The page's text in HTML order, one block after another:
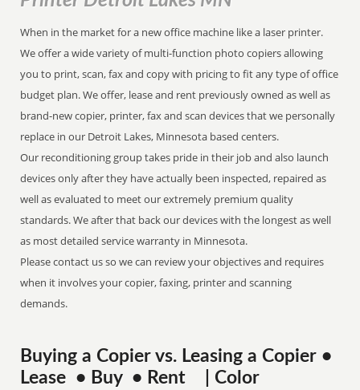
When in the market for a new office machine like a laser printer.
We offer a wide variety of multi-function photo copiers allowing
you to print, scan, fax and copy with pricing to fit any type of office
budget plan. We offer, lease and rent previously owned as well as
brand-new copier, printer, fax and scan devices that we personally
replace in our Detroit Lakes, Minnesota based centers.
Our reconditioning group takes pride in their job and also launch
devices only after they have actually been inspected, repaired as
well as evaluated to meet our extremely premium quality
standards. We after that back our devices with the longest as well
as most detailed service warranty in Minnesota.
Please contact us so we can review your objectives and requires
when it involves your copier, faxing, printer and scanning
demands.
Buying a Copier vs. Leasing a Copier •
Lease • Buy • Rent | Color